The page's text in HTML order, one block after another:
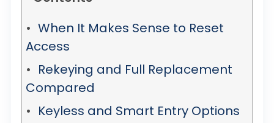
When It Makes Sense to Reset
Access
Rekeying and Full Replacement
Compared
Keyless and Smart Entry Options